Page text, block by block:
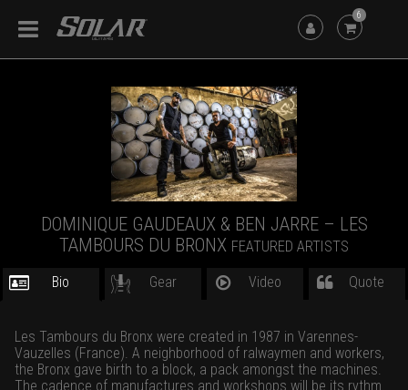
6
DOMINIQUE GAUDEAUX & BEN JARRE – LES
TAMBOURS DU BRONX FEATURED ARTISTS
Bio Gear Video Quote
Les Tambours du Bronx were created in 1987 in Varennes-
Vauzelles (France). A neighborhood of ralwaymen and workers,
the Bronx gave birth to a block, a pack amongst the machines.
The cadence of manufactures and workshops will be its rythm.